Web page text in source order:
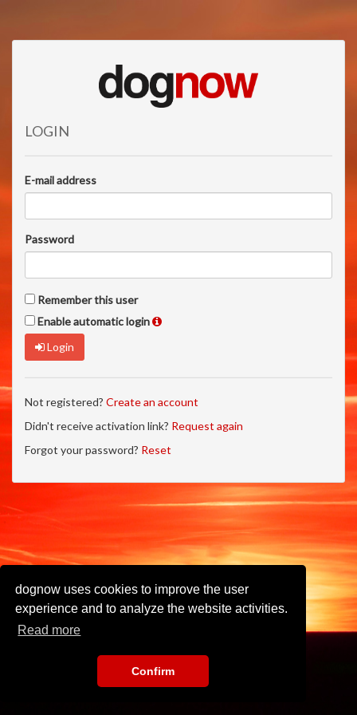
dognow uses cookies to improve the user
experience and to analyze the website activities.
Read more
Confirm
LOGIN
E-mail address
Password
Remember this user
Enable automatic login
Login
Not registered? Create an account
Didn't receive activation link? Request again
Forgot your password? Reset